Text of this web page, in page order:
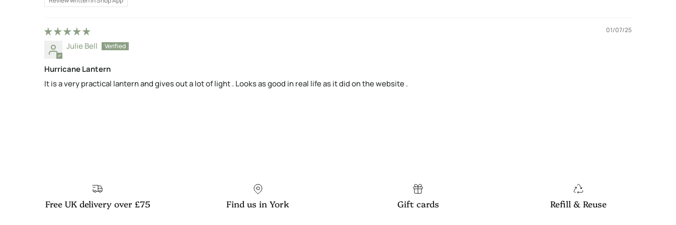
01/07/25
Julie Bell
Hurricane Lantern
It is a very practical lantern and gives out a lot of light . Looks as good in real life as it did on the website .
Free UK delivery over £75 Find us in York Gift cards Refill & Reuse